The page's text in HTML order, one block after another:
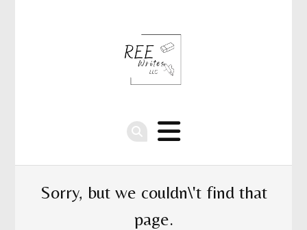
Sorry, but we couldn\'t find that
page.